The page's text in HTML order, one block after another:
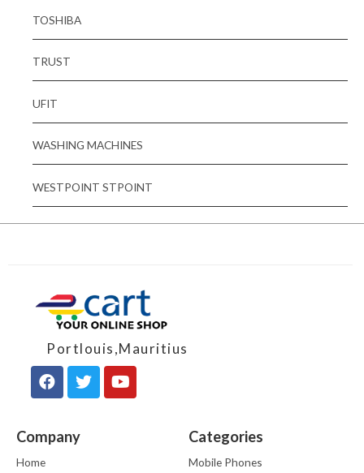
TOSHIBA
TRUST
UFIT
WASHING MACHINES
WESTPOINT STPOINT
Portlouis,Mauritius
Company
Home
Categories
Mobile Phones